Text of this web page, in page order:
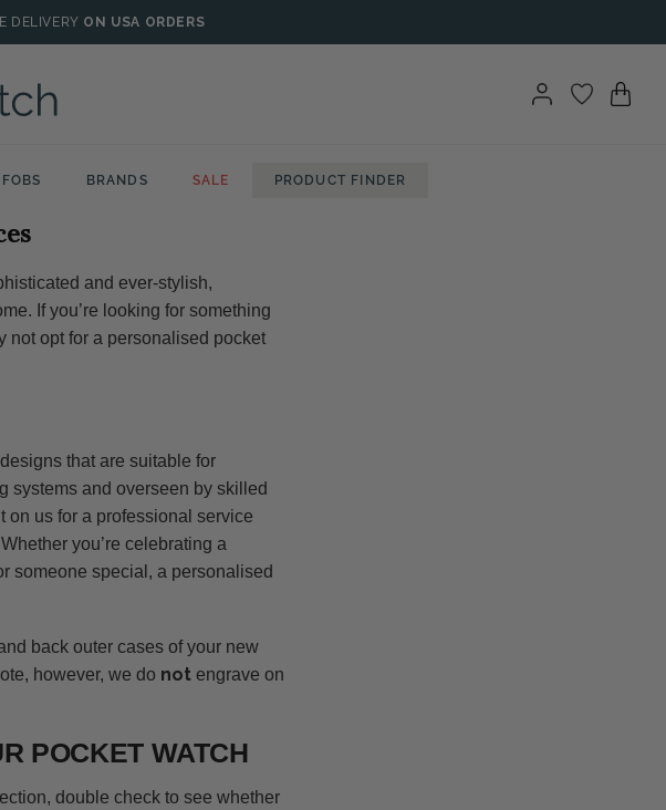
DELIVERY ON USA ORDERS
BRANDS SALE PRODUCT FINDER
and ever-stylish,
If you’re looking for something
not opt for a personalised pocket
that are suitable for
systems and overseen by skilled
on us for a professional service
you’re celebrating a
someone special, a personalised
back outer cases of your new
however, we do not engrave on
POCKET WATCH
double check to see whether